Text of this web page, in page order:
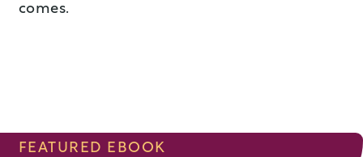
comes.
FEATURED EBOOK